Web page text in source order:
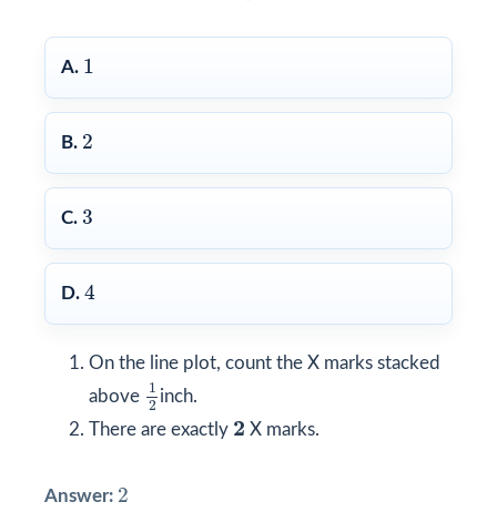
A. 1
1
B. 2
2
C. 3
3
D. 4
4
On the line plot, count the X marks stacked
above 1
2
1 2
inch.
There are exactly 2
2 X marks.
Answer: 2
2